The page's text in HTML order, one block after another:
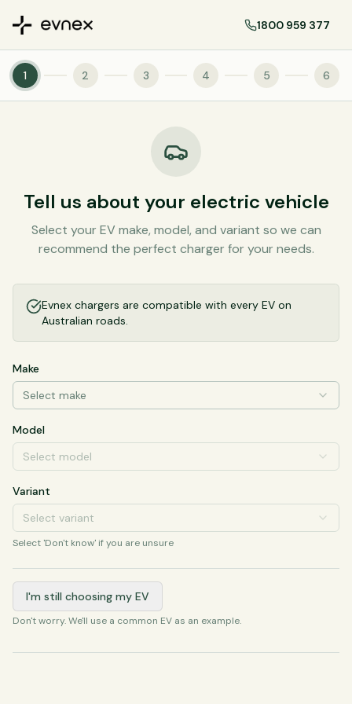
1800 959 377
1 2 3 4 5 6
Tell us about your electric vehicle
Select your EV make, model, and variant so we can
recommend the perfect charger for your needs.
Evnex chargers are compatible with every EV on
Australian roads.
Make
Select make
Model
Select model
Variant
Select variant
Select 'Don't know' if you are unsure
I'm still choosing my EV
Don't worry. We'll use a common EV as an example.